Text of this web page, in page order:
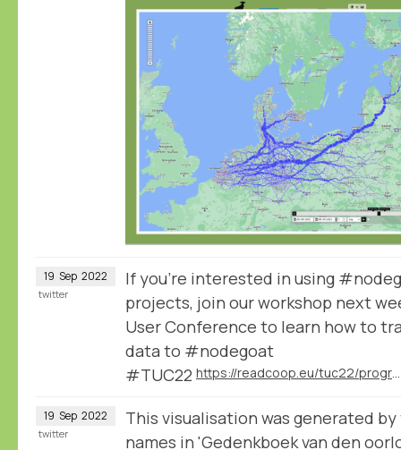
19 Sep 2022
If you're interested in using
projects, join our workshop next
User Conference to learn how to
data to #nodegoat
#TUC22
https://readcoop.eu/tuc22/programme/
twitter
19 Sep 2022
This visualisation was generated
names in 'Gedenkboek van den
twitter